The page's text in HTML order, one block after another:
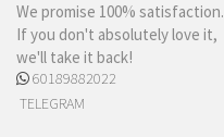
We promise 100% satisfaction.
If you don't absolutely love it,
we'll take it back!
60189882022
TELEGRAM